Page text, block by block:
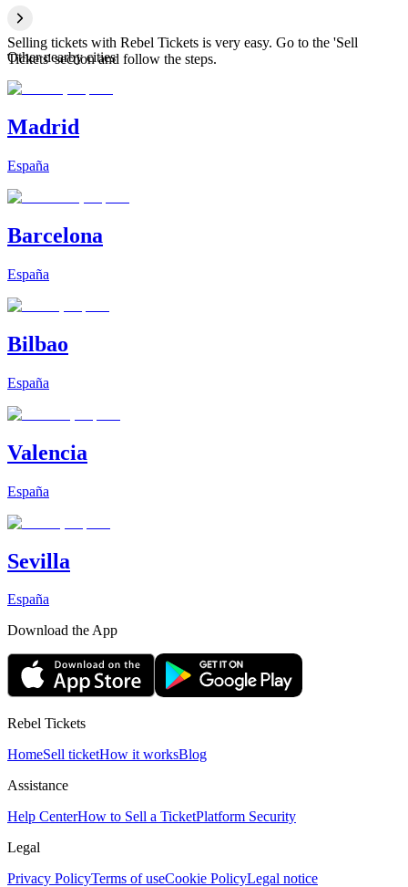
Selling tickets with Rebel Tickets is very easy. Go to the 'Sell
Tickets' section and follow the steps.
Other nearby cities
Madrid
España
Barcelona
España
Bilbao
España
Valencia
España
Sevilla
España
Download the App
Rebel Tickets
HomeSell ticketHow it worksBlog
Assistance
Help CenterHow to Sell a TicketPlatform Security
Legal
Privacy PolicyTerms of useCookie PolicyLegal notice